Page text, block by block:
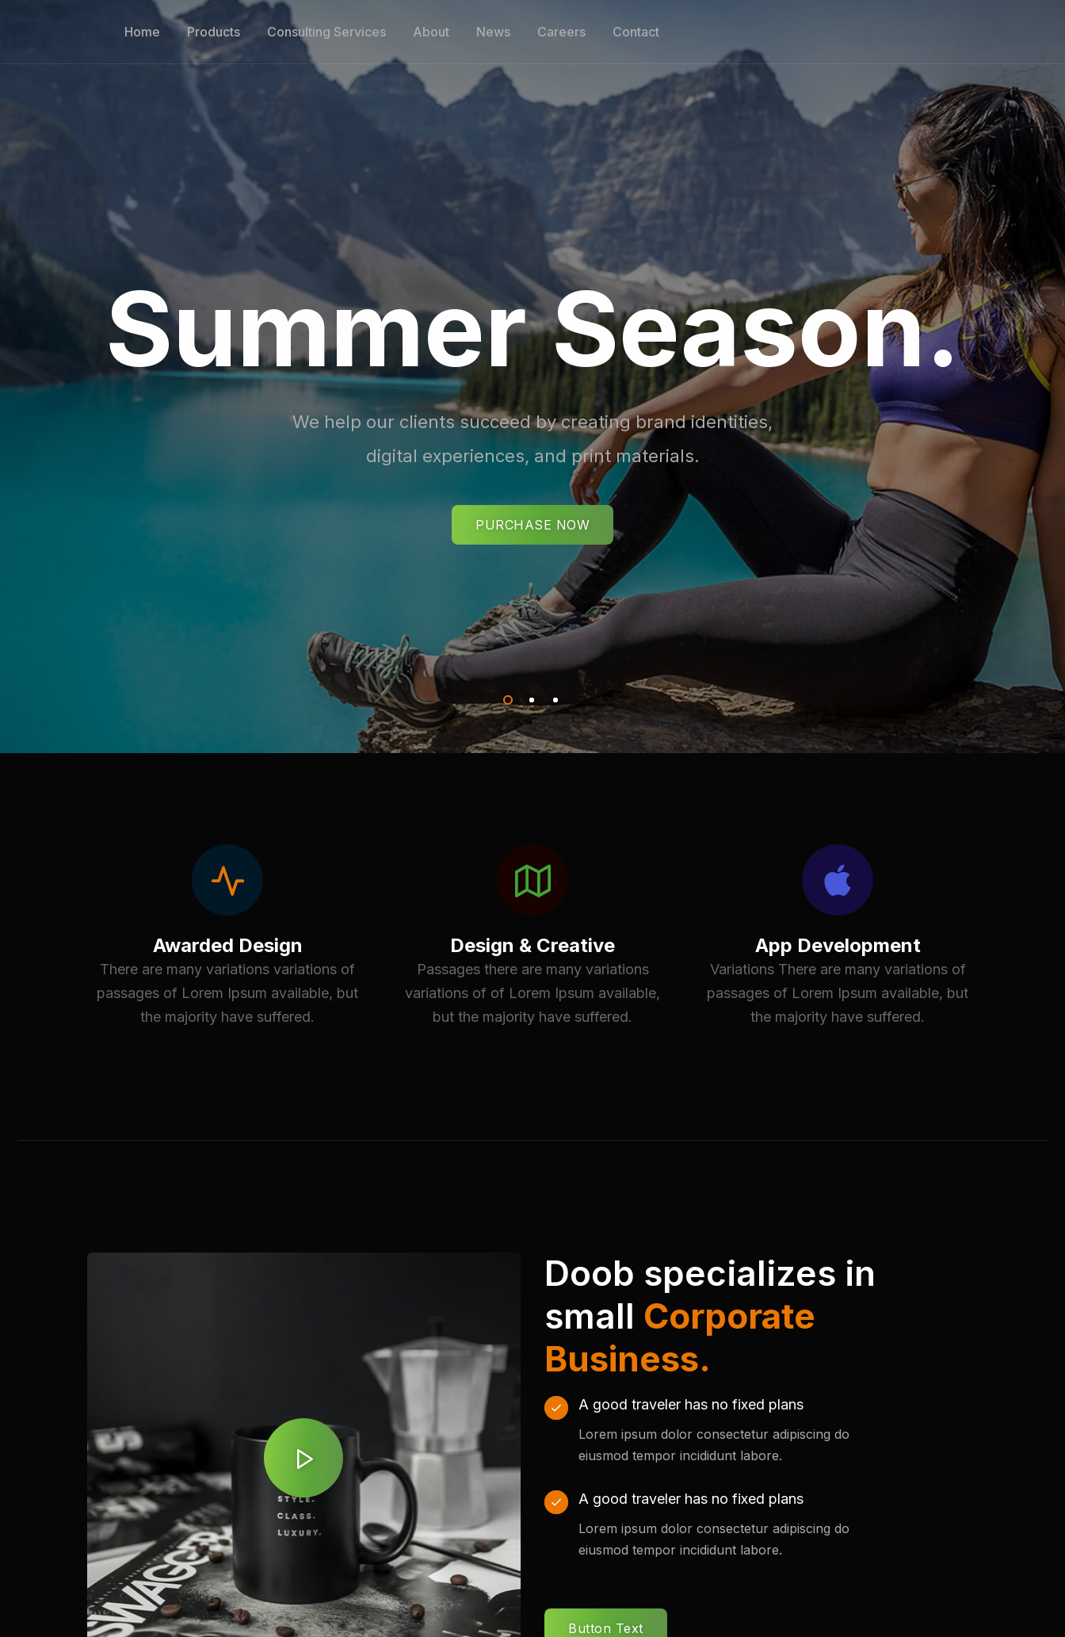
Home Products Consulting Services About News Careers Contact
Summer Season.
We help our clients succeed by creating brand identities,
digital experiences, and print materials.
PURCHASE NOW
Awarded Design
There are many variations variations of
passages of Lorem Ipsum available, but
the majority have suffered.
Design & Creative
Passages there are many variations
variations of of Lorem Ipsum available,
but the majority have suffered.
App Development
Variations There are many variations of
passages of Lorem Ipsum available, but
the majority have suffered.
Doob specializes in
small Corporate
Business.
A good traveler has no fixed plans
Lorem ipsum dolor consectetur adipiscing do
eiusmod tempor incididunt labore.
A good traveler has no fixed plans
Lorem ipsum dolor consectetur adipiscing do
eiusmod tempor incididunt labore.
Button Text